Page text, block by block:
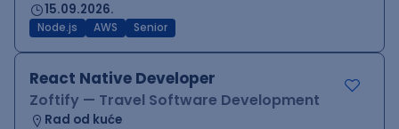
15.09.2026.
Node.js AWS Senior
React Native Developer
Zoftify — Travel Software Development
Rad od kuće